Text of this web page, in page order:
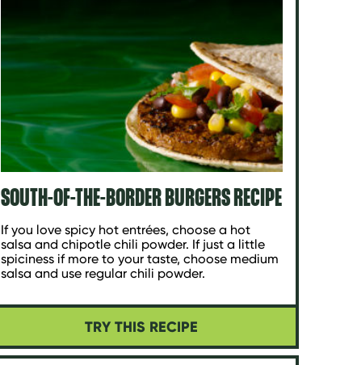
SOUTH-OF-THE-BORDER BURGERS RECIPE
If you love spicy hot entrées, choose a hot
salsa and chipotle chili powder. If just a little
spiciness if more to your taste, choose medium
salsa and use regular chili powder.
TRY THIS RECIPE